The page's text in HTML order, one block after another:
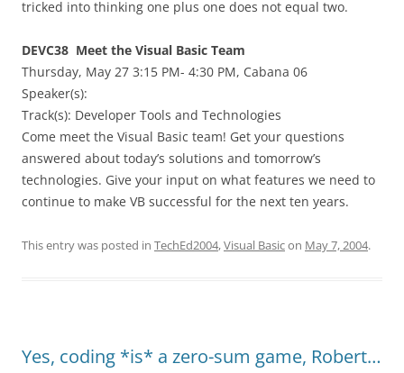
tricked into thinking one plus one does not equal two.
DEVC38 Meet the Visual Basic Team
Thursday, May 27 3:15 PM- 4:30 PM, Cabana 06
Speaker(s):
Track(s): Developer Tools and Technologies
Come meet the Visual Basic team! Get your questions
answered about today’s solutions and tomorrow’s
technologies. Give your input on what features we need to
continue to make VB successful for the next ten years.
This entry was posted in TechEd2004,Visual Basicon May 7, 2004.
Yes, coding *is* a zero-sum game, Robert…